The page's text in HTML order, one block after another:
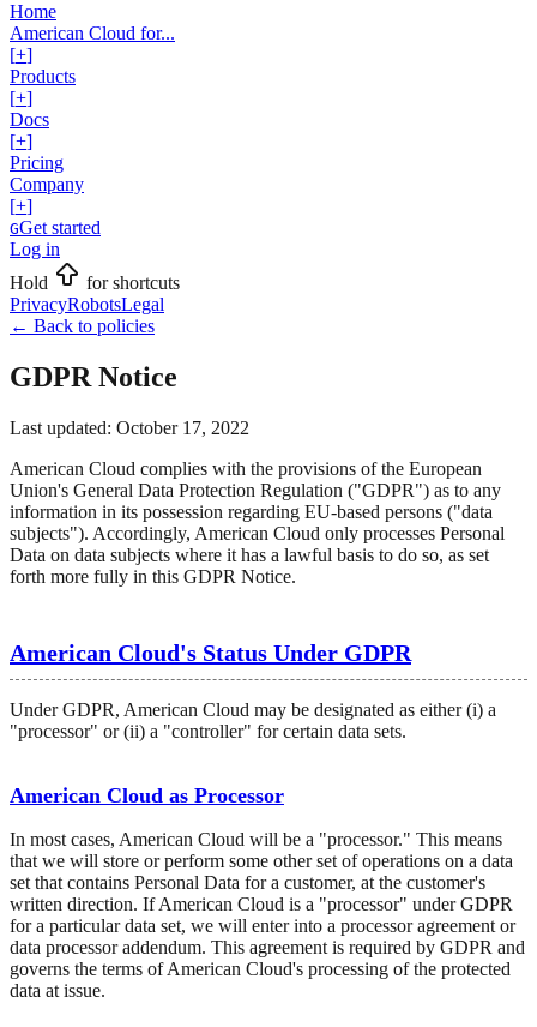
Home
American Cloud for...
[+]
Products
[+]
Docs
[+]
Pricing
Company
[+]
GGet started
Log in
Hold
for shortcuts
PrivacyRobotsLegal
← Back to policies
GDPR Notice
Last updated: October 17, 2022
American Cloud complies with the provisions of the European
Union's General Data Protection Regulation ("GDPR") as to any
information in its possession regarding EU-based persons ("data
subjects"). Accordingly, American Cloud only processes Personal
Data on data subjects where it has a lawful basis to do so, as set
forth more fully in this GDPR Notice.
American Cloud's Status Under GDPR
Under GDPR, American Cloud may be designated as either (i) a
"processor" or (ii) a "controller" for certain data sets.
American Cloud as Processor
In most cases, American Cloud will be a "processor." This means
that we will store or perform some other set of operations on a data
set that contains Personal Data for a customer, at the customer's
written direction. If American Cloud is a "processor" under GDPR
for a particular data set, we will enter into a processor agreement or
data processor addendum. This agreement is required by GDPR and
governs the terms of American Cloud's processing of the protected
data at issue.